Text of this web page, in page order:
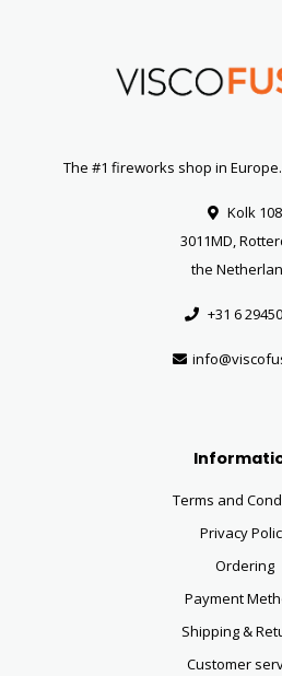
The #1 fireworks shop in
Kolk 108
3011MD,
the
+31 6
Terms and
Privacy
Ordering
Payment
Shipping &
Customer